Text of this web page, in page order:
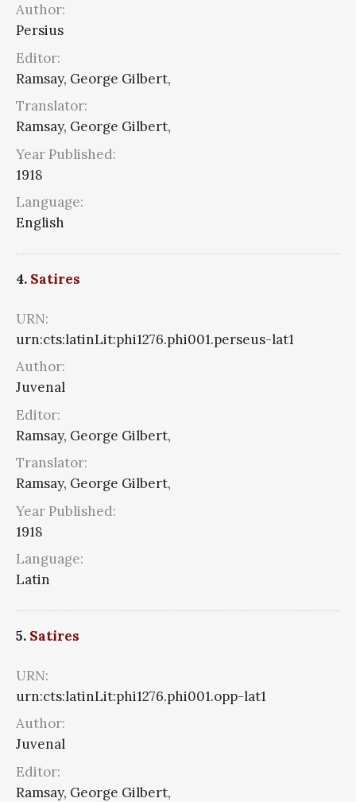
Author:
Persius
Editor:
Ramsay, George Gilbert,
Translator:
Ramsay, George Gilbert,
Year Published:
1918
Language:
English
4. Satires
URN:
urn:cts:latinLit:phi1276.phi001.perseus-lat1
Author:
Juvenal
Editor:
Ramsay, George Gilbert,
Translator:
Ramsay, George Gilbert,
Year Published:
1918
Language:
Latin
5. Satires
URN:
urn:cts:latinLit:phi1276.phi001.opp-lat1
Author:
Juvenal
Editor:
Ramsay, George Gilbert,